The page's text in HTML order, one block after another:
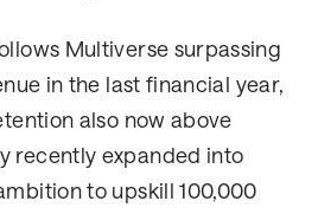
Multiverse surpassing
in the last financial year,
also now above
recently expanded into
to upskill 100,000